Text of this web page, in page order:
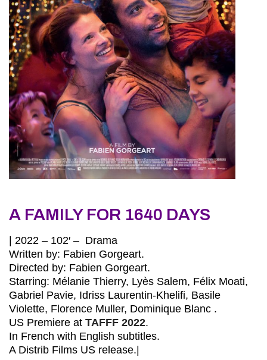
A FAMILY FOR 1640 DAYS
| 2022 – 102′ – Drama
Written by: Fabien Gorgeart.
Directed by: Fabien Gorgeart.
Starring: Mélanie Thierry, Lyès Salem, Félix Moati,
Gabriel Pavie, Idriss Laurentin-Khelifi, Basile
Violette, Florence Muller, Dominique Blanc .
US Premiere at TAFFF 2022.
In French with English subtitles.
A Distrib Films US release.|